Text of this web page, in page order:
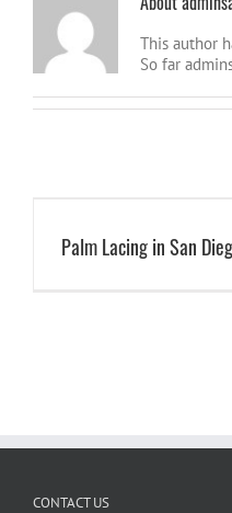
This author
So far
Palm Lacing in San
CONTACT US